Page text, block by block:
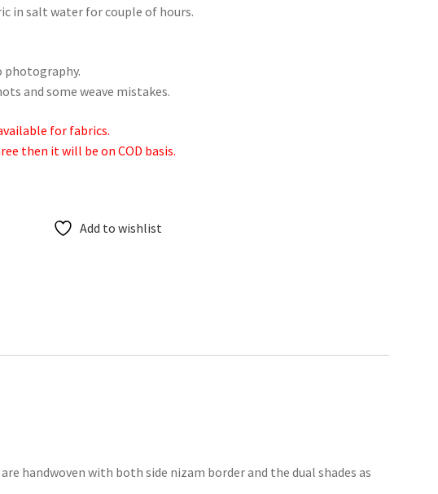
in salt water for couple of hours.
photography.
and some weave mistakes.
for fabrics.
then it will be on COD basis.
Add to wishlist
handwoven with both side nizam border and the dual shades as